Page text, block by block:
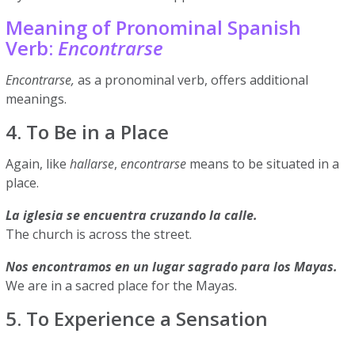
Meaning of Pronominal Spanish
Verb: Encontrarse
Encontrarse, as a pronominal verb, offers additional
meanings.
4. To Be in a Place
Again, likehallarse,encontrarse means to be situated in a
place.
La iglesia se encuentra cruzando la calle.
The church is across the street.
Nos encontramos en un lugar sagrado para los Mayas.
We are in a sacred place for the Mayas.
5. To Experience a Sensation